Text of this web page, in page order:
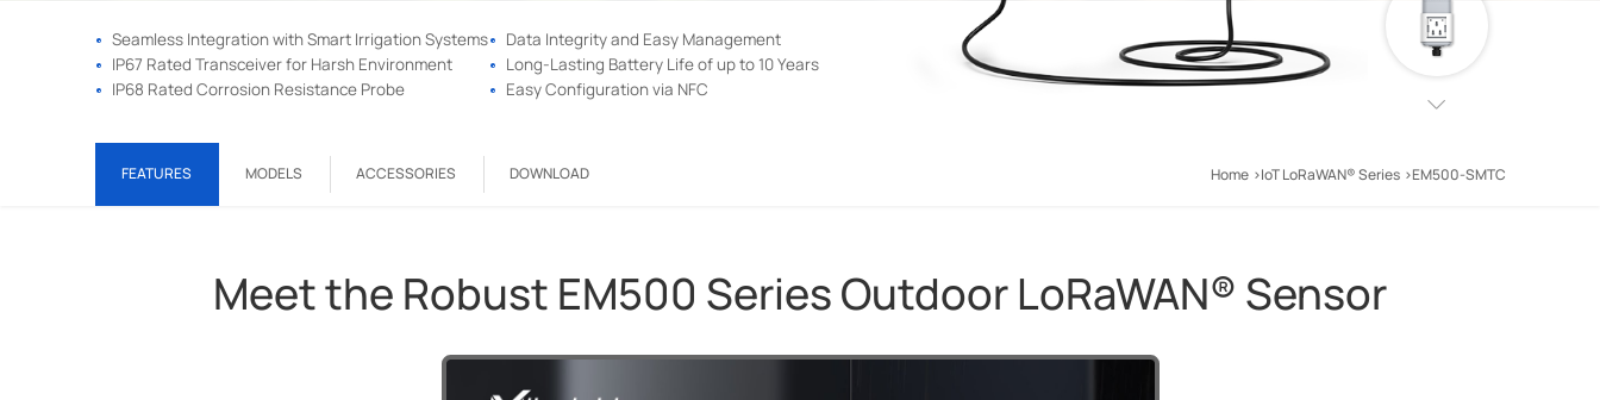
Seamless Integration with Smart Irrigation Systems
IP67 Rated Transceiver for Harsh Environment
IP68 Rated Corrosion Resistance Probe
Data Integrity and Easy Management
Long-Lasting Battery Life of up to 10 Years
Easy Configuration via NFC
FEATURES MODELS ACCESSORIES DOWNLOAD Home IoT LoRaWAN® Series EM500-SMTC
Meet the Robust EM500 Series Outdoor LoRaWAN® Sensor